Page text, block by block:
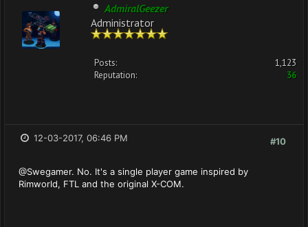
AdmiralGeezer
Administrator
Posts:
1,123
Reputation:
36
#10
12-03-2017, 06:46 PM
@Swegamer. No. It's a single player game inspired by
Rimworld, FTL and the original X-COM.